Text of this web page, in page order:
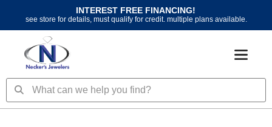
content
INTEREST FREE FINANCING!
see store for details, must qualify for credit. multiple plans available.
SearchSearch